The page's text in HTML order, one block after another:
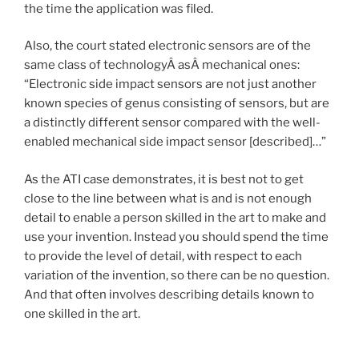
the time the application was filed.
Also, the court stated electronic sensors are of the
same class of technologyÂ asÂ mechanical ones:
“Electronic side impact sensors are not just another
known species of genus consisting of sensors, but are
a distinctly different sensor compared with the well-
enabled mechanical side impact sensor [described]…”
As the ATI case demonstrates, it is best not to get
close to the line between what is and is not enough
detail to enable a person skilled in the art to make and
use your invention. Instead you should spend the time
to provide the level of detail, with respect to each
variation of the invention, so there can be no question.
And that often involves describing details known to
one skilled in the art.